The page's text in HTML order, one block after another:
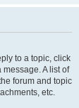
to a topic, click
A list of
forum and topic
etc.